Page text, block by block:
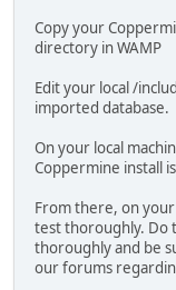
Copy your
directory in WAMP
Edit your local /
imported database.
On your local
Coppermine install
From there, on
test thoroughly. Do
thoroughly and be
our forums